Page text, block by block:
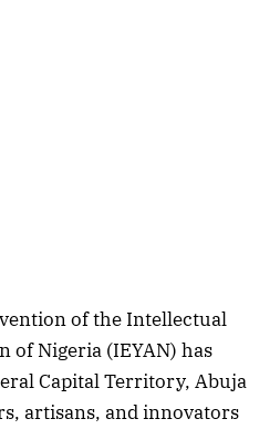
of the Intellectual
of Nigeria (IEYAN) has
Capital Territory, Abuja
artisans, and innovators